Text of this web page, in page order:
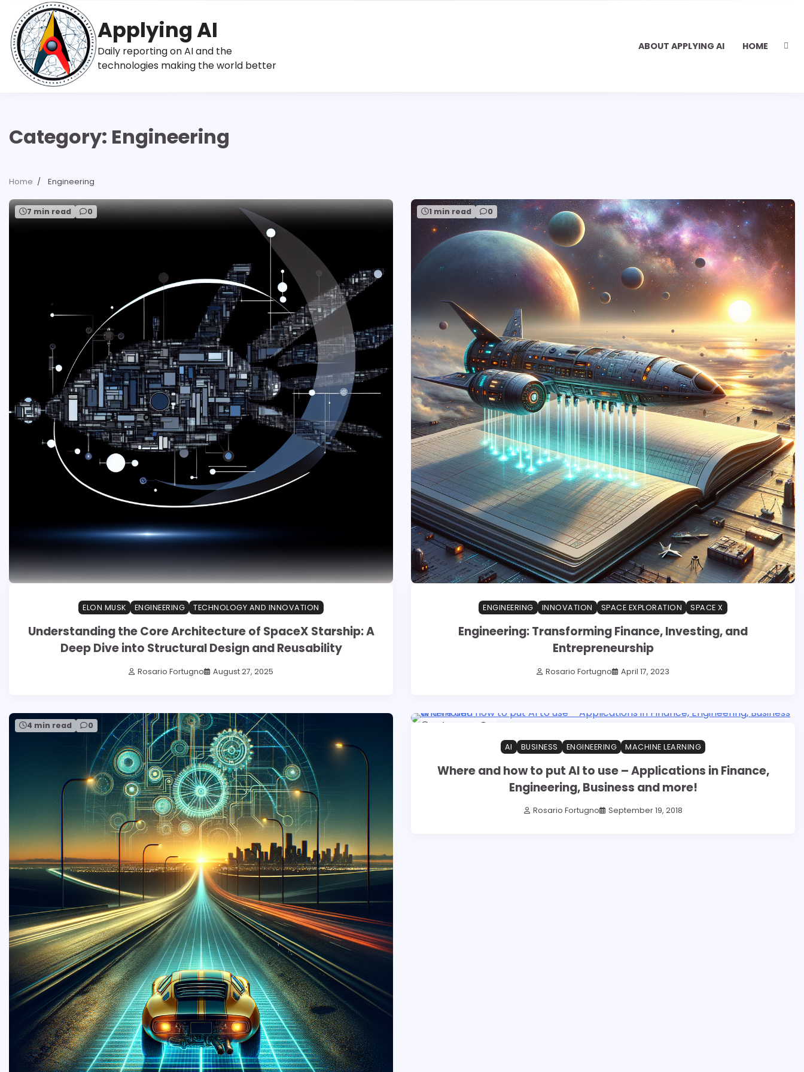
content
Applying AI
Daily reporting on AI and the
technologies making the world better
ABOUT APPLYING AI HOME
Category: Engineering
Home Engineering
7 min read 0
ELON MUSK ENGINEERING TECHNOLOGY AND INNOVATION
Understanding the Core Architecture of SpaceX Starship: A
Deep Dive into Structural Design and Reusability
Rosario Fortugno August 27, 2025
1 min read 0
ENGINEERING INNOVATION SPACE EXPLORATION SPACE X
Engineering: Transforming Finance, Investing, and
Entrepreneurship
Rosario Fortugno April 17, 2023
4 min read 0 1 min read
AI BUSINESS ENGINEERING MACHINE LEARNING
Where and how to put AI to use – Applications in Finance,
Engineering, Business and more!
Rosario Fortugno September 19, 2018